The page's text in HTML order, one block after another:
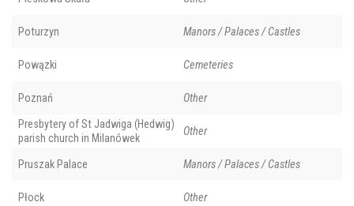
Poturzyn Manors / Palaces / Castles
Powązki Cemeteries
Poznań Other
Presbytery of St Jadwiga (Hedwig)
parish church in Milanówek
Other
Pruszak Palace Manors / Palaces / Castles
Płock Other